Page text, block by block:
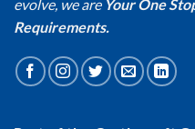
evolve, we are Your One
Requirements.